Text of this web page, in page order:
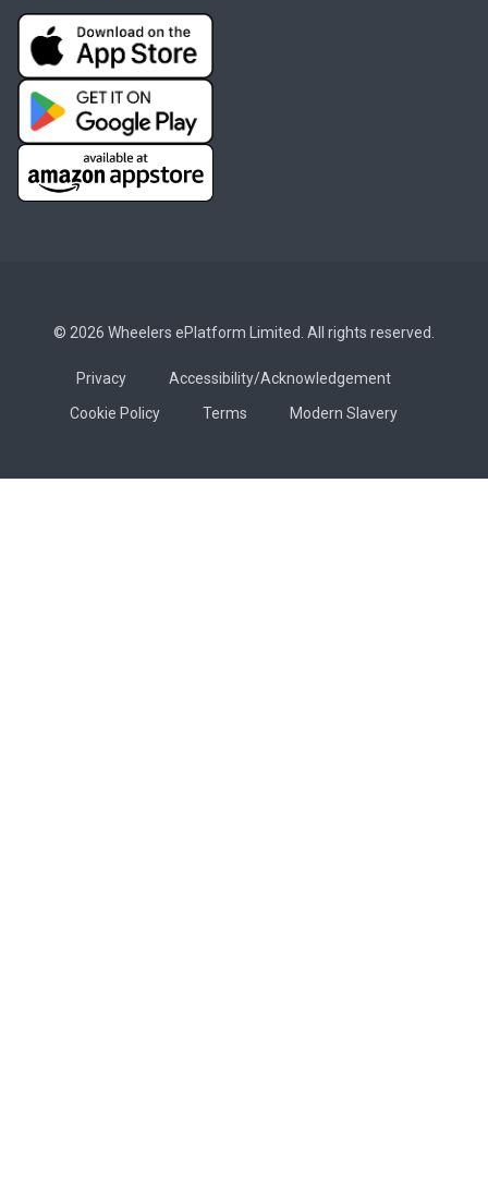
© 2026 Wheelers ePlatform Limited. All rights reserved.
Privacy
Accessibility/Acknowledgement
Cookie Policy
Terms Modern Slavery